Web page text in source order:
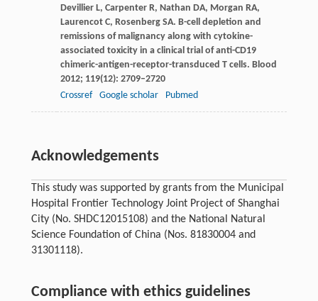
DevillierL, CarpenterR, Nathan DA, Morgan RA,
LaurencotC, RosenbergSA. B-cell depletion and
remissions of malignancy along with cytokine-
associated toxicity in a clinical trial of anti-CD19
chimeric-antigen-receptor-transduced T cells. Blood
2012; 119(12): 2709–2720
Crossref
Google scholar Pubmed
Acknowledgements
This study was supported by grants from the Municipal
Hospital Frontier Technology Joint Project of Shanghai
City (No. SHDC12015108) and the National Natural
Science Foundation of China (Nos. 81830004 and
31301118).
Compliance with ethics guidelines